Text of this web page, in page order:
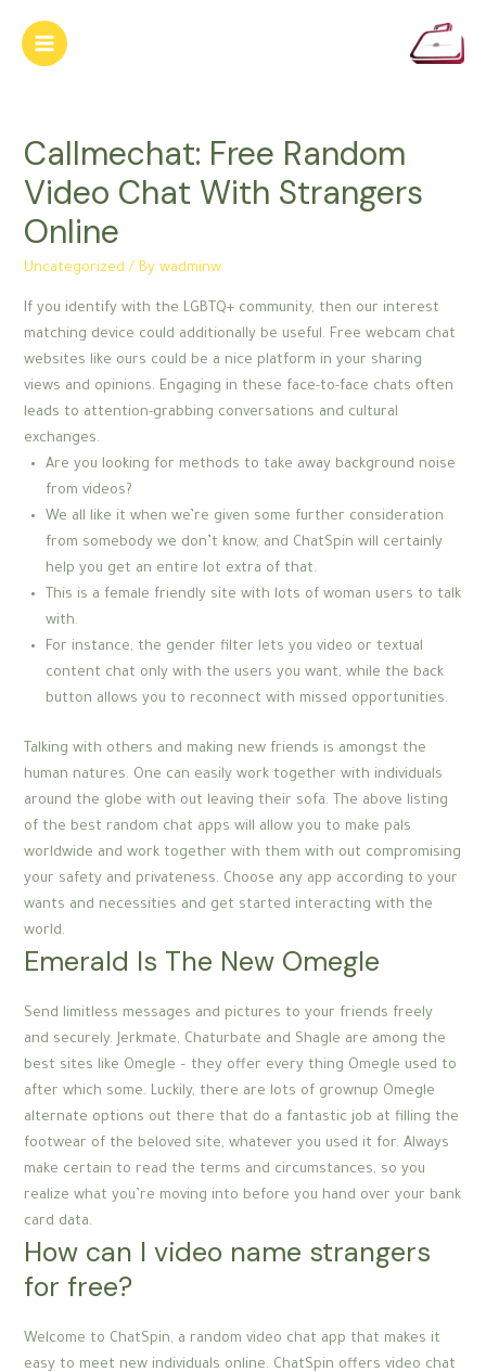
content
Main
Callmechat: Free Random
Video Chat With Strangers
Online
Uncategorized / Bywadminw
If you identify with the LGBTQ+ community, then our interest
matching device could additionally be useful. Free webcam chat
websites like ours could be a nice platform in your sharing
views and opinions. Engaging in these face-to-face chats often
leads to attention-grabbing conversations and cultural
exchanges.
Are you looking for methods to take away background noise
from videos?
We all like it when we’re given some further consideration
from somebody we don’t know, and ChatSpin will certainly
help you get an entire lot extra of that.
This is a female friendly site with lots of woman users to talk
with.
For instance, the gender filter lets you video or textual
content chat only with the users you want, while the back
button allows you to reconnect with missed opportunities.
Talking with others and making new friends is amongst the
human natures. One can easily work together with individuals
around the globe with out leaving their sofa. The above listing
of the best random chat apps will allow you to make pals
worldwide and work together with them with out compromising
your safety and privateness. Choose any app according to your
wants and necessities and get started interacting with the
world.
Emerald Is The New Omegle
Send limitless messages and pictures to your friends freely
and securely. Jerkmate, Chaturbate and Shagle are among the
best sites like Omegle – they offer every thing Omegle used to
after which some. Luckily, there are lots of grownup Omegle
alternate options out there that do a fantastic job at filling the
footwear of the beloved site, whatever you used it for. Always
make certain to read the terms and circumstances, so you
realize what you’re moving into before you hand over your bank
card data.
How can I video name strangers
for free?
Welcome to ChatSpin, a random video chat app that makes it
easy to meet new individuals online. ChatSpin offers video chat